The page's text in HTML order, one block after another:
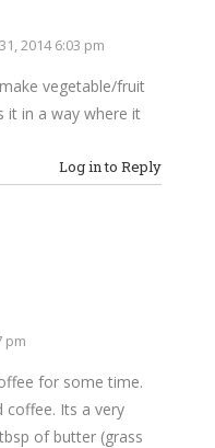
2014 6:03 pm
vegetable/fruit
it in a way where it
Log in to Reply
pm
for some time.
coffee. Its a very
of butter (grass